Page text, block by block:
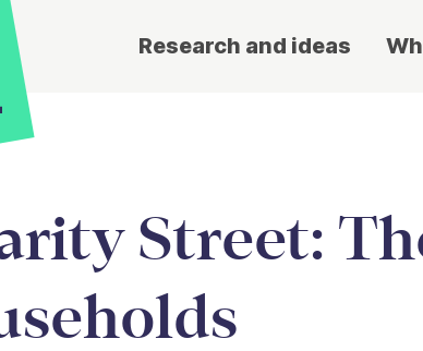
Research and ideas
Street: